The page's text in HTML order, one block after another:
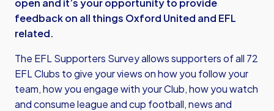
open and it’s your opportunity to provide
feedback on all things Oxford United and EFL
related.
The EFL Supporters Survey allows supporters of all 72
EFL Clubs to give your views on how you follow your
team, how you engage with your Club, how you watch
and consume league and cup football, news and